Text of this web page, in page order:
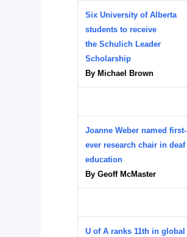
Six University of Alberta
students to receive
the Schulich Leader
Scholarship
By Michael Brown
Joanne Weber named first-
ever research chair in deaf
education
By Geoff McMaster
U of A ranks 11th in global